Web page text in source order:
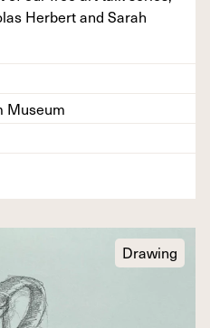
Her­bert and Sarah
Museum
Drawing